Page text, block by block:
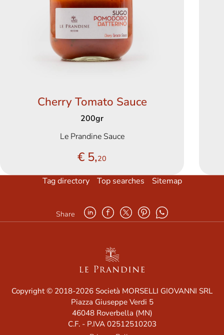
Cherry Tomato Sauce
200gr
Le Prandine Sauce
€ 5,20
Tag directory Top searches Sitemap
Share
Copyright © 2018-2026 Società MORSELLI GIOVANNI SRL
Piazza Giuseppe Verdi 5
46048 Roverbella (MN)
C.F. - P.IVA 02512510203